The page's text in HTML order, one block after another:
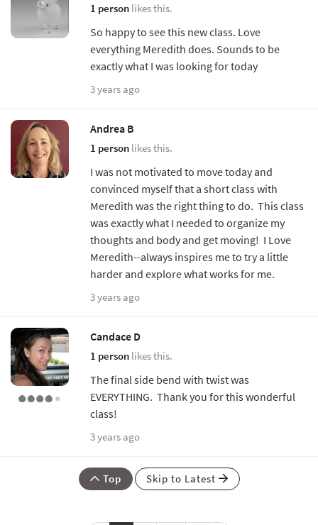
1 person likes this.
So happy to see this new class. Love
everything Meredith does. Sounds to be
exactly what I was looking for today
3 years ago
Andrea B
1 person likes this.
I was not motivated to move today and
convinced myself that a short class with
Meredith was the right thing to do. This class
was exactly what I needed to organize my
thoughts and body and get moving! I Love
Meredith--always inspires me to try a little
harder and explore what works for me.
3 years ago
Candace D
1 person likes this.
The final side bend with twist was
EVERYTHING. Thank you for this wonderful
class!
3 years ago
Top Skip to Latest